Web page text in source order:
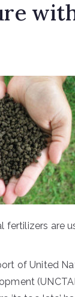
with
fertilizers are
of United